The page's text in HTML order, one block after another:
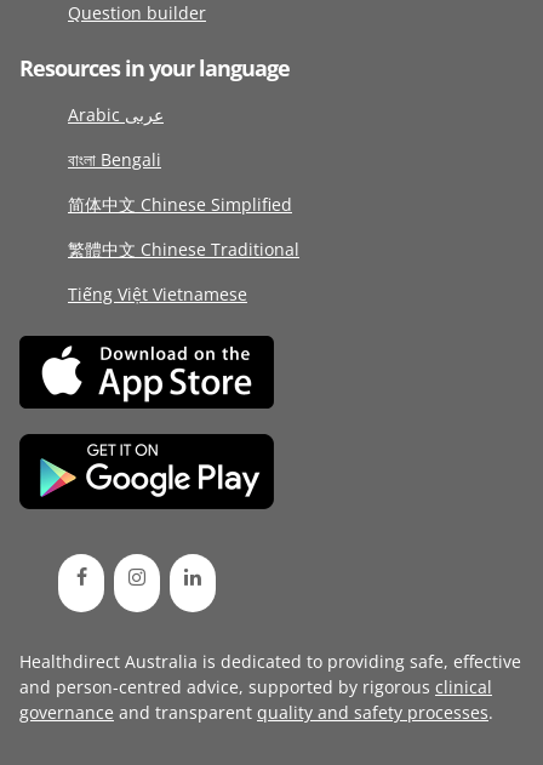
Question builder
Resources in your language
Arabic عربى
বাংলা Bengali
简体中文 Chinese Simplified
繁體中文 Chinese Traditional
Tiếng Việt Vietnamese
Healthdirect Australia is dedicated to providing safe, effective
and person-centred advice, supported by rigorous clinical
governance and transparent quality and safety processes.